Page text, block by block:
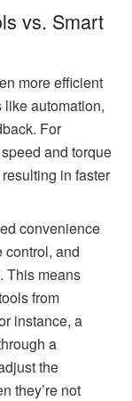
vs. Smart
more efficient
automation,
For
and torque
in faster
convenience
control, and
This means
from
instance, a
a
the
they’re not